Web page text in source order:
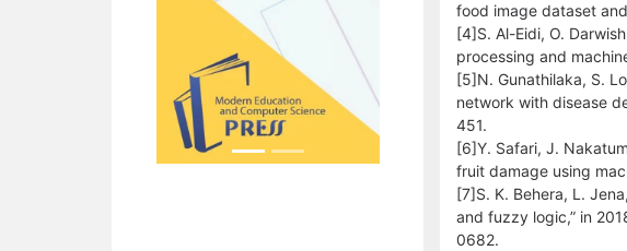
food image dataset
[4]S. Al-Eidi, O.
processing and
[5]N. Gunathilaka, S.
network with disease
451.
[6]Y. Safari, J.
fruit damage using
[7]S. K. Behera, L.
and fuzzy logic,” in
0682.